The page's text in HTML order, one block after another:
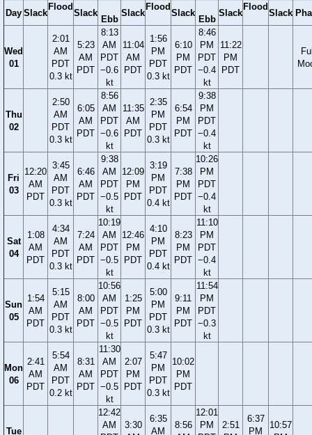
Day Slack
Flood
Slack
Ebb
Slack
Flood
Slack
Ebb
Slack
Flood
Slack
Wed
01
2:01
AM
PDT
0.3 kt
5:23
AM
PDT
8:13
AM
PDT
−0.6
kt
11:04
AM
PDT
1:56
PM
PDT
0.3 kt
6:10
PM
PDT
8:46
PM
PDT
−0.4
kt
11:22
PM
PDT
Thu
02
2:50
AM
PDT
0.3 kt
6:05
AM
PDT
8:56
AM
PDT
−0.6
kt
11:35
AM
PDT
2:35
PM
PDT
0.3 kt
6:54
PM
PDT
9:38
PM
PDT
−0.4
kt
Fri
03
12:20
AM
PDT
3:45
AM
PDT
0.3 kt
6:46
AM
PDT
9:38
AM
PDT
−0.5
kt
12:09
PM
PDT
3:19
PM
PDT
0.4 kt
7:38
PM
PDT
10:26
PM
PDT
−0.4
kt
Sat
04
1:08
AM
PDT
4:34
AM
PDT
0.3 kt
7:24
AM
PDT
10:19
AM
PDT
−0.5
kt
12:46
PM
PDT
4:10
PM
PDT
0.4 kt
8:23
PM
PDT
11:10
PM
PDT
−0.4
kt
Sun
05
1:54
AM
PDT
5:15
AM
PDT
0.3 kt
8:00
AM
PDT
10:56
AM
PDT
−0.5
kt
1:25
PM
PDT
5:00
PM
PDT
0.3 kt
9:11
PM
PDT
11:54
PM
PDT
−0.3
kt
Mon
06
2:41
AM
PDT
5:54
AM
PDT
0.2 kt
8:31
AM
PDT
11:30
AM
PDT
−0.5
kt
2:07
PM
PDT
5:47
PM
PDT
0.3 kt
10:02
PM
PDT
Tue
12:42
AM
3:30
6:35
AM
8:56
12:01
PM
2:51
6:37
PM
10:57